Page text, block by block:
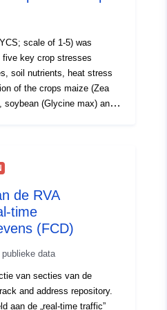
scale of 1-5) was
key crop stresses
soil nutrients, heat stress
of the crops maize (Zea
(Glycine max) and
to the Food and
Global Agro-Ecological
crop stress, spatial data on
Modelled ozone data
the EMEP MSC-W
Centre-West) chemical
Pests and diseases data
from a Centre for
International (CABI)
de RVA
time
(FCD)
data
van secties van de
and address repository.
aan de „real-time traffic”